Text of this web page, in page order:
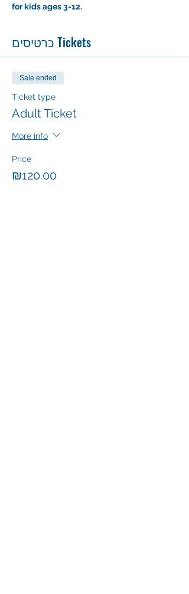
for kids ages 3-12.
כרטיסים Tickets
Sale ended
Ticket type
Adult Ticket
More info
Price
₪120.00